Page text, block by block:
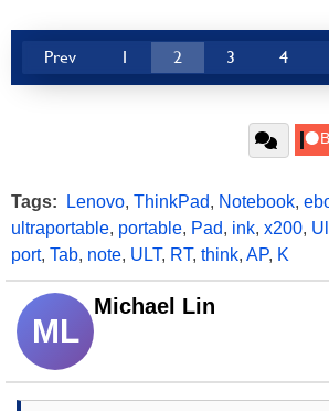
Prev 1 2 3 4
Tags: Lenovo, ThinkPad, Notebook,
ultraportable, portable, Pad, ink, x200,
port, Tab, note, ULT, RT, think, AP, K
ML
Michael Lin